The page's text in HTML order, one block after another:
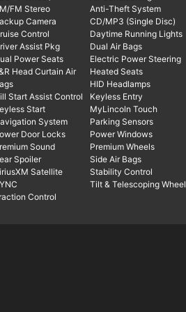
FM Stereo
Anti-Theft System
Camera
CD/MP3 (Single Disc)
Control
Daytime Running Lights
Assist Pkg
Dual Air Bags
Power Seats
Electric Power Steering
Head Curtain Air
Heated Seats
HID Headlamps
Start Assist Control
Keyless Entry
Start
MyLincoln Touch
System
Parking Sensors
Door Locks
Power Windows
Sound
Premium Wheels
Spoiler
Side Air Bags
Satellite
Stability Control
Tilt & Telescoping Wheel
Control